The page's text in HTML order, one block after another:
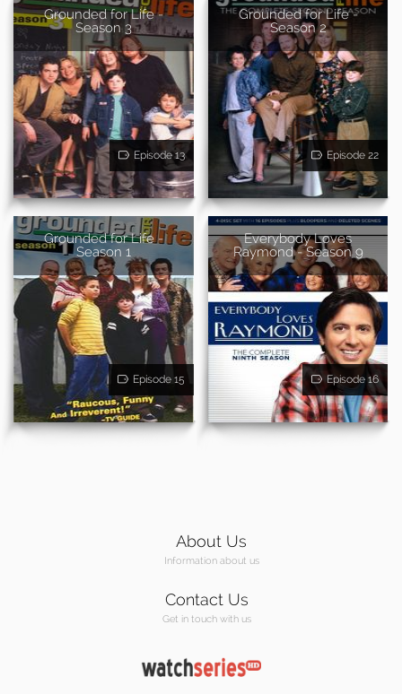
Grounded for Life -
Season 3
Episode 13
Grounded for Life -
Season 2
Episode 22
Grounded for Life -
Season 1
Episode 15
Everybody Loves
Raymond - Season 9
Episode 16
About Us
Information about us
Contact Us
Get in touch with us